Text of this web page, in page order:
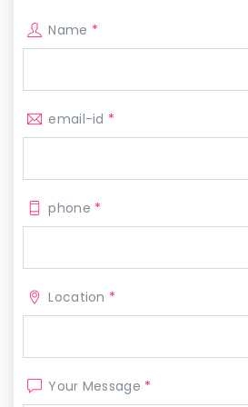
Name *
email-id *
phone *
Location *
Your Message *